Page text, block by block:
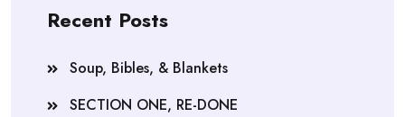
Recent Posts
Soup, Bibles, & Blankets
SECTION ONE, RE-DONE